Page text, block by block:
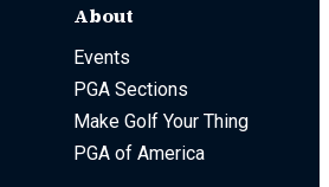
About
Events
PGA Sections
Make Golf Your Thing
PGA of America